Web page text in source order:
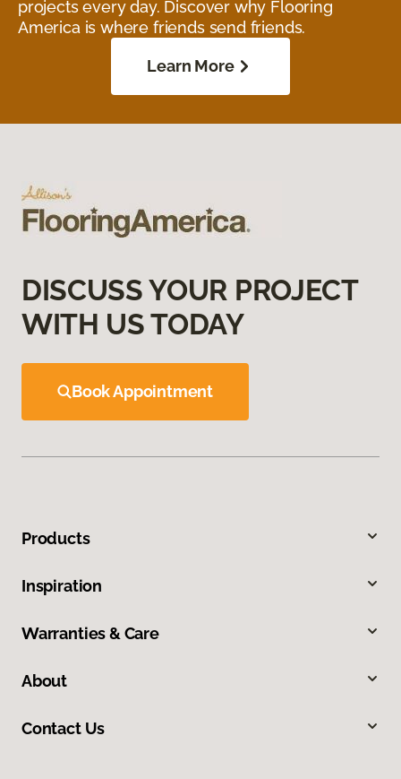
projects every day. Discover why Flooring
America is where friends send friends.
Learn More
DISCUSS YOUR PROJECT
WITH US TODAY
Book Appointment
Products
Inspiration
Warranties & Care
About
Contact Us